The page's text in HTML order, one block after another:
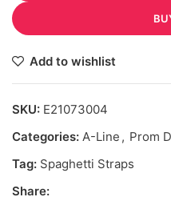
Add to wishlist
SKU: E21073004
Categories: A-Line , Prom
Tag: Spaghetti Straps
Share: